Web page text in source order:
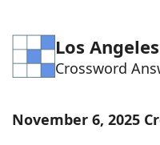
Word Games
Word List Maker
Los
Crossword
November 6, 2025